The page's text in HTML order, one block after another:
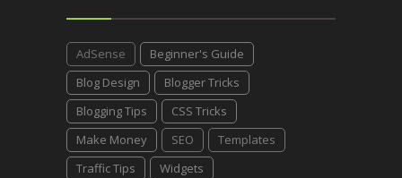
AdSense
Beginner's Guide
Blog Design
Blogger Tricks
Blogging Tips
CSS Tricks
Make Money
SEO
Templates
Traffic Tips
Widgets